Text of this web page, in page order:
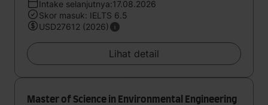
Intake selanjutnya:17.08.2026
Skor masuk: IELTS 6.5
USD27612 (2026)
Lihat detail
Master of Science in Environmental Engineering